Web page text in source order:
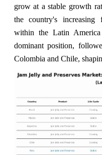
grow at a stable growth
the country's increasing
within the Latin
dominant position,
Colombia and Chile,